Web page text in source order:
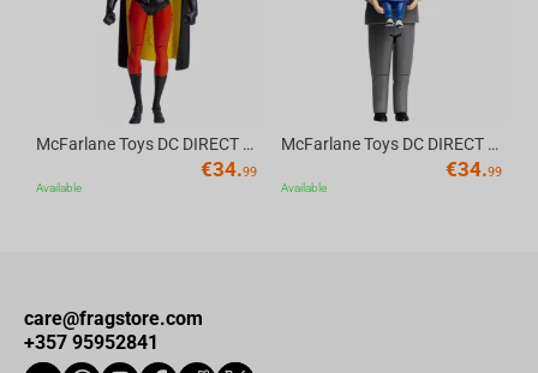
McFarlane Toys DC DIRECT - BTAS 6IN BUILD-A WV6 - ROBIN
€34.99
Available
McFarlane Toys DC DIRECT - BTAS 6IN BUILD-A WV6 - VENTRILOQUIST and SCARFACE
€34.99
Available
care@fragstore.com
+357 95952841